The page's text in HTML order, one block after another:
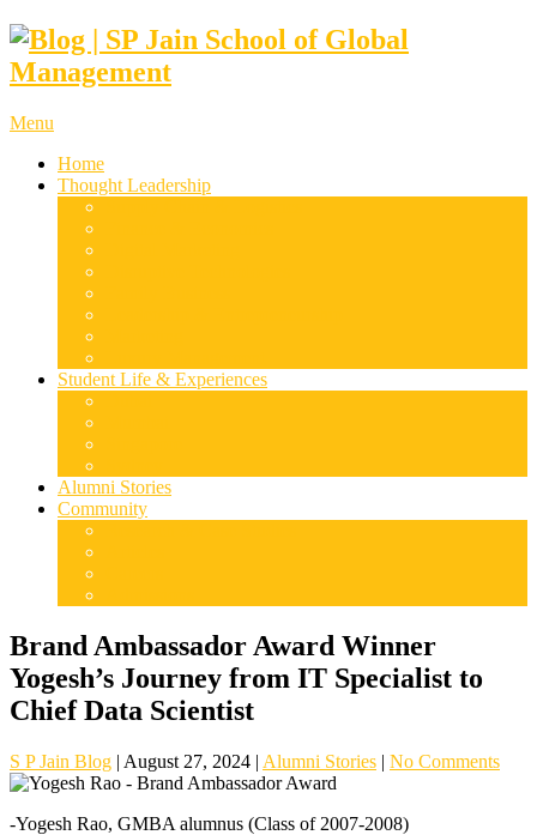
Menu
Home
Thought Leadership
Student Life & Experiences
Alumni Stories
Community
Brand Ambassador Award Winner
Yogesh’s Journey from IT Specialist to
Chief Data Scientist
S P Jain Blog | August 27, 2024 | Alumni Stories | No Comments
-Yogesh Rao, GMBA alumnus (Class of 2007-2008)